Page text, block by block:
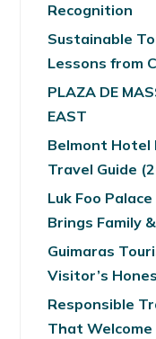
Recognition
Sustainable
Lessons from
PLAZA DE
EAST
Belmont Hotel
Travel Guide
Luk Foo
Brings Family
Guimaras
Visitor’s
Responsible
That Welcome